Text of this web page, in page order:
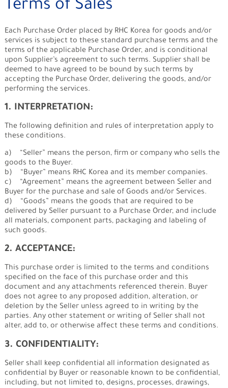
Terms of Sales
Each Purchase Order placed by RHC Korea for goods and/or
services is subject to these standard purchase terms and the
terms of the applicable Purchase Order, and is conditional
upon Supplier’s agreement to such terms. Supplier shall be
deemed to have agreed to be bound by such terms by
accepting the Purchase Order, delivering the goods, and/or
performing the services.
1. INTERPRETATION:
The following definition and rules of interpretation apply to
these conditions.
a) “Seller” means the person, firm or company who sells the
goods to the Buyer.
b) “Buyer” means RHC Korea and its member companies.
c) “Agreement” means the agreement between Seller and
Buyer for the purchase and sale of Goods and/or Services.
d) “Goods” means the goods that are required to be
delivered by Seller pursuant to a Purchase Order, and include
all materials, component parts, packaging and labeling of
such goods.
2. ACCEPTANCE:
This purchase order is limited to the terms and conditions
specified on the face of this purchase order and this
document and any attachments referenced therein. Buyer
does not agree to any proposed addition, alteration, or
deletion by the Seller unless agreed to in writing by the
parties. Any other statement or writing of Seller shall not
alter, add to, or otherwise affect these terms and conditions.
3. CONFIDENTIALITY:
Seller shall keep confidential all information designated as
confidential by Buyer or reasonable known to be confidential,
including, but not limited to, designs, processes, drawings,